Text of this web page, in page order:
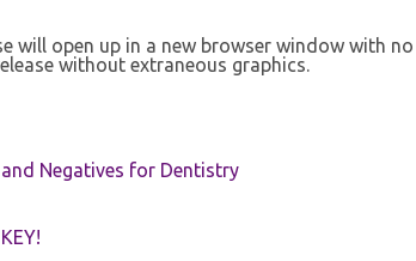
will open up in a new browser window with no
without extraneous graphics.
Negatives for Dentistry